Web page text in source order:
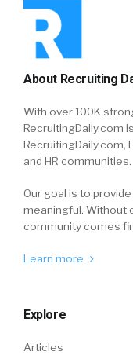
About Recruiting
With over 100K
RecruitingDaily.com
RecruitingDaily.com,
and HR communities.
Our goal is to
meaningful. Without
community comes
Learn more
Explore
Articles